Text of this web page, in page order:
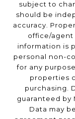
subject to
should be
accuracy.
office/
information is
personal non-
for any
properties
purchasing.
guaranteed by
Data may